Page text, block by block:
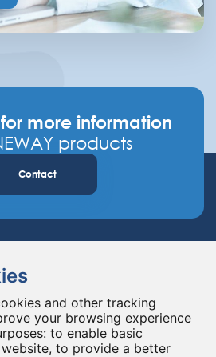
and other tracking
your browsing experience
to enable basic
, to provide a better
more information
products
Contact
innovative spinal implants and instruments,
for 20 years.